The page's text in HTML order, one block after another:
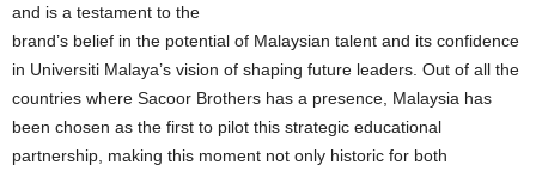
and is a testament to the
brand’s belief in the potential of Malaysian talent and its confidence
in Universiti Malaya’s vision of shaping future leaders. Out of all the
countries where Sacoor Brothers has a presence, Malaysia has
been chosen as the first to pilot this strategic educational
partnership, making this moment not only historic for both